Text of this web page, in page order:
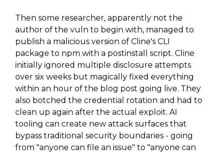
Then some researcher, apparently not the
author of the vuln to begin with, managed to
publish a malicious version of Cline's CLI
package to npm with a postinstall script. Cline
initially ignored multiple disclosure attempts
over six weeks but magically fixed everything
within an hour of the blog post going live. They
also botched the credential rotation and had to
clean up again after the actual exploit. AI
tooling can create new attack surfaces that
bypass traditional security boundaries - going
from "anyone can file an issue" to "anyone can